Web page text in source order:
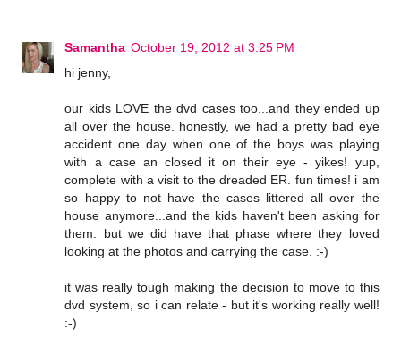
Samantha October 19, 2012 at 3:25 PM
hi jenny,
our kids LOVE the dvd cases too...and they ended up
all over the house. honestly, we had a pretty bad eye
accident one day when one of the boys was playing
with a case an closed it on their eye - yikes! yup,
complete with a visit to the dreaded ER. fun times! i am
so happy to not have the cases littered all over the
house anymore...and the kids haven't been asking for
them. but we did have that phase where they loved
looking at the photos and carrying the case. :-)
it was really tough making the decision to move to this
dvd system, so i can relate - but it's working really well!
:-)